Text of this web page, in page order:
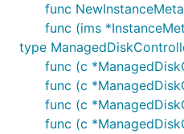
func
func (ims
type
func (c
func (c
func (c
func (c